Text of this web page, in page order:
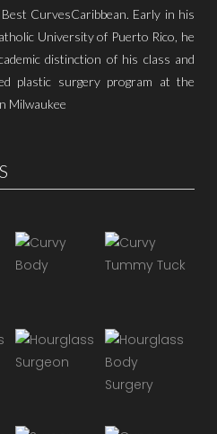
CurvesCaribbean. Early in his
University of Puerto Rico, he
distinction of his class and
plastic surgery program at the
Milwaukee